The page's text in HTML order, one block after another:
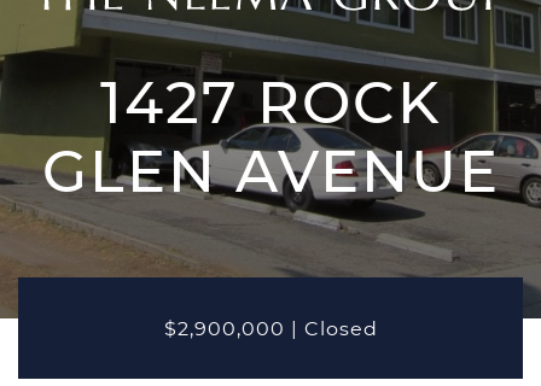
THE NEEMA
SERVICES
MARKETING
PROPERTIES
Active Listings
1427 ROCK
GLEN AVENUE
$2,900,000 | Closed